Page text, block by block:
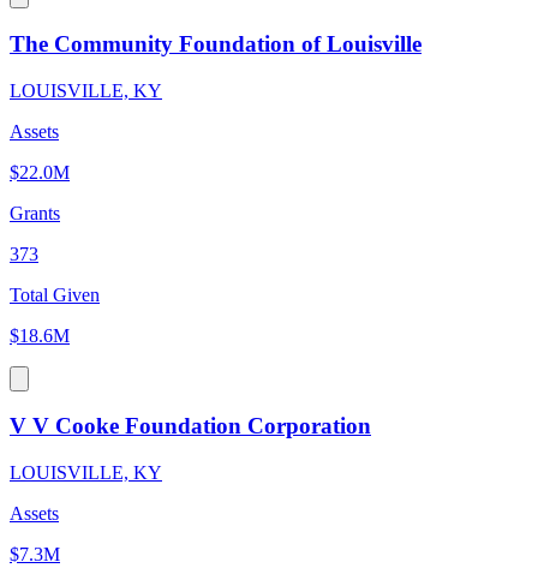
The Community Foundation of Louisville
LOUISVILLE, KY
Assets
$22.0M
Grants
373
Total Given
$18.6M
V V Cooke Foundation Corporation
LOUISVILLE, KY
Assets
$7.3M